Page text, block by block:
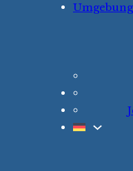
Umgebung